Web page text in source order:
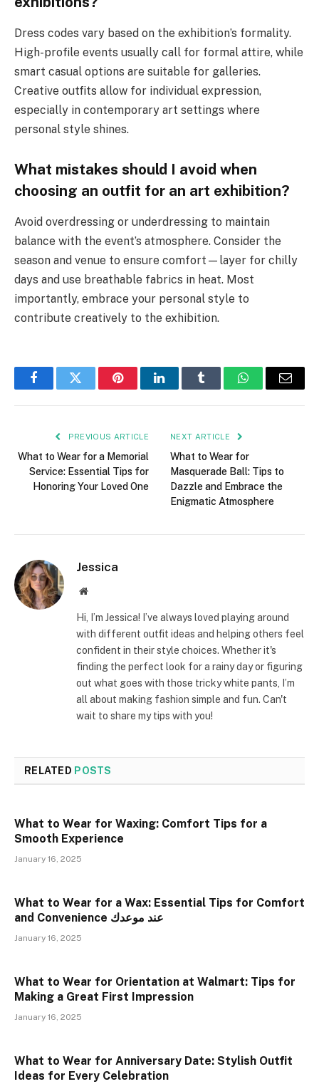
Dress codes vary based on the exhibition’s formality.
High-profile events usually call for formal attire, while
smart casual options are suitable for galleries.
Creative outfits allow for individual expression,
especially in contemporary art settings where
personal style shines.
What mistakes should I avoid when
choosing an outfit for an art exhibition?
Avoid overdressing or underdressing to maintain
balance with the event’s atmosphere. Consider the
season and venue to ensure comfort—layer for chilly
days and use breathable fabrics in heat. Most
importantly, embrace your personal style to
contribute creatively to the exhibition.
FacebookTwitter PinterestLinkedInTumblr WhatsAppEmail
PREVIOUS ARTICLE
What to Wear for a Memorial
Service: Essential Tips for
Honoring Your Loved One
NEXT ARTICLE
What to Wear for
Masquerade Ball: Tips to
Dazzle and Embrace the
Enigmatic Atmosphere
Jessica
Website
Hi, I’m Jessica! I’ve always loved playing around
with different outfit ideas and helping others feel
confident in their style choices. Whether it's
finding the perfect look for a rainy day or figuring
out what goes with those tricky white pants, I’m
all about making fashion simple and fun. Can't
wait to share my tips with you!
RELATED POSTS
What to Wear for Waxing: Comfort Tips for a
Smooth Experience
January 16, 2025
What to Wear for a Wax: Essential Tips for Comfort
and Convenience عند موعدك
January 16, 2025
What to Wear for Orientation at Walmart: Tips for
Making a Great First Impression
January 16, 2025
What to Wear for Anniversary Date: Stylish Outfit
Ideas for Every Celebration